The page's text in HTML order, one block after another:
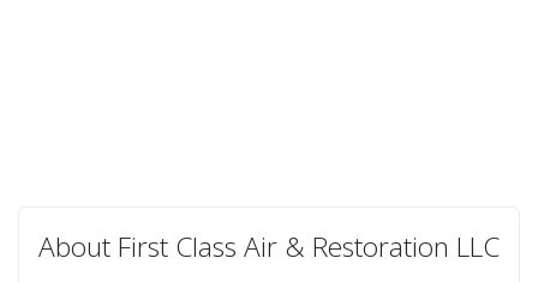
About First Class Air & Restoration LLC